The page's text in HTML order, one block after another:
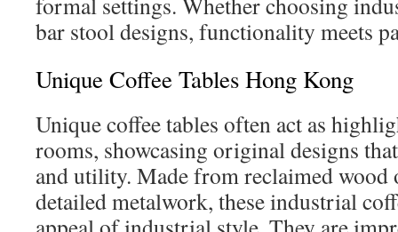
bar stool designs, functionality meets
Unique Coffee Tables Hong Kong
Unique coffee tables often act as
rooms, showcasing original designs
and utility. Made from reclaimed
detailed metalwork, these industrial